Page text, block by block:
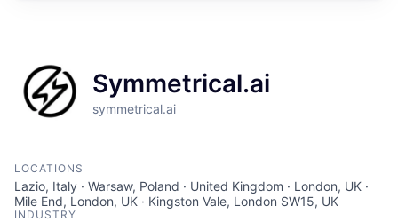
Symmetrical.ai
symmetrical.ai
LOCATIONS
Lazio, Italy · Warsaw, Poland · United Kingdom · London, UK ·
Mile End, London, UK · Kingston Vale, London SW15, UK
INDUSTRY